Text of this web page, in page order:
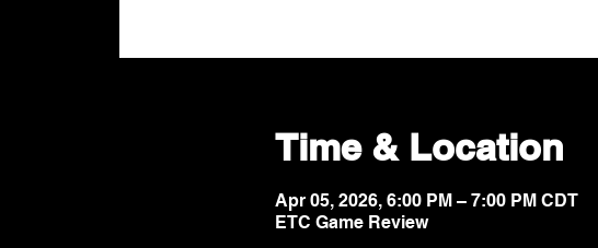
Time & Location
Apr 05, 2026, 6:00 PM – 7:00 PM CDT
ETC Game Review